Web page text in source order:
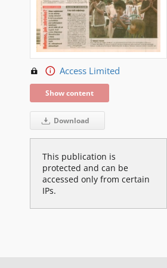
Access Limited
Show content
Download
This publication is
protected and can be
accessed only from certain
IPs.